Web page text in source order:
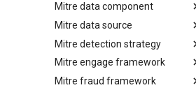
MITRE D3FEND
Mitre data component
mitre-data-component
Mitre data source
mitre-data-source
Mitre detection strategy
Detection Strategies
Mitre engage framework
MITRE Engage Framework
Mitre fraud framework